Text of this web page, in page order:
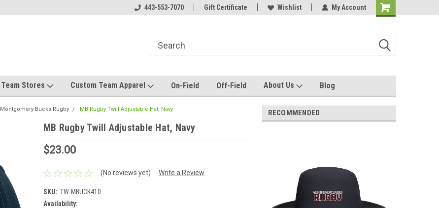
Host your team store with us! Quality custom apparel made for you!
443-553-7070 Gift Certificate Wishlist My Account
Team Stores Custom Team Apparel On-Field Off-Field About Us Blog
Montgomery Bucks Rugby MB Rugby Twill Adjustable Hat, Navy
MB Rugby Twill Adjustable Hat, Navy
$23.00
(No reviews yet) Write a Review
SKU: TW-MBUCK410
Availability:
RECOMMENDED